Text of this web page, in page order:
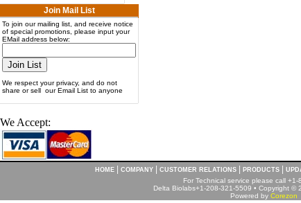
Join Mail List
To join our mailing list, and receive notice
of special promotions, please input your
EMail address below:
We respect your privacy, and do not
share or sell our Email List to anyone
We Accept:
HOME COMPANY CUSTOMER RELATIONS PRODUCTS
For Technical service please call
Delta Biolabs+1-208-321-5509 • Copyright ©
Powered by Corezon